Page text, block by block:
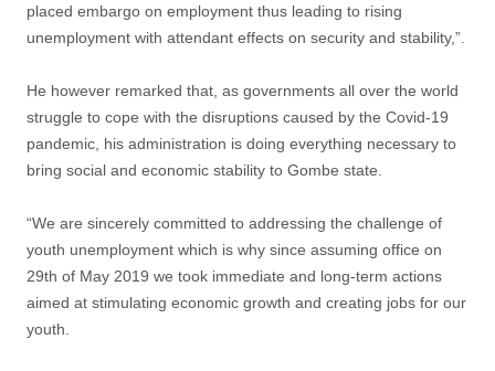
placed embargo on employment thus leading to rising
unemployment with attendant effects on security and stability,”.
He however remarked that, as governments all over the world
struggle to cope with the disruptions caused by the Covid-19
pandemic, his administration is doing everything necessary to
bring social and economic stability to Gombe state.
“We are sincerely committed to addressing the challenge of
youth unemployment which is why since assuming office on
29th of May 2019 we took immediate and long-term actions
aimed at stimulating economic growth and creating jobs for our
youth.